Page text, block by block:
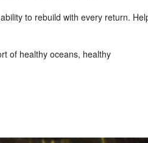
to rebuild with every return.
of healthy oceans, healthy